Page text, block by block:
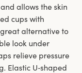
allows the skin
cups with
alternative to
look under
relieve pressure
Elastic U‑shaped